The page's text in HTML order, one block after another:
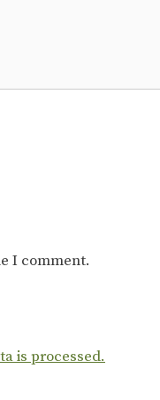
I comment.
is processed.